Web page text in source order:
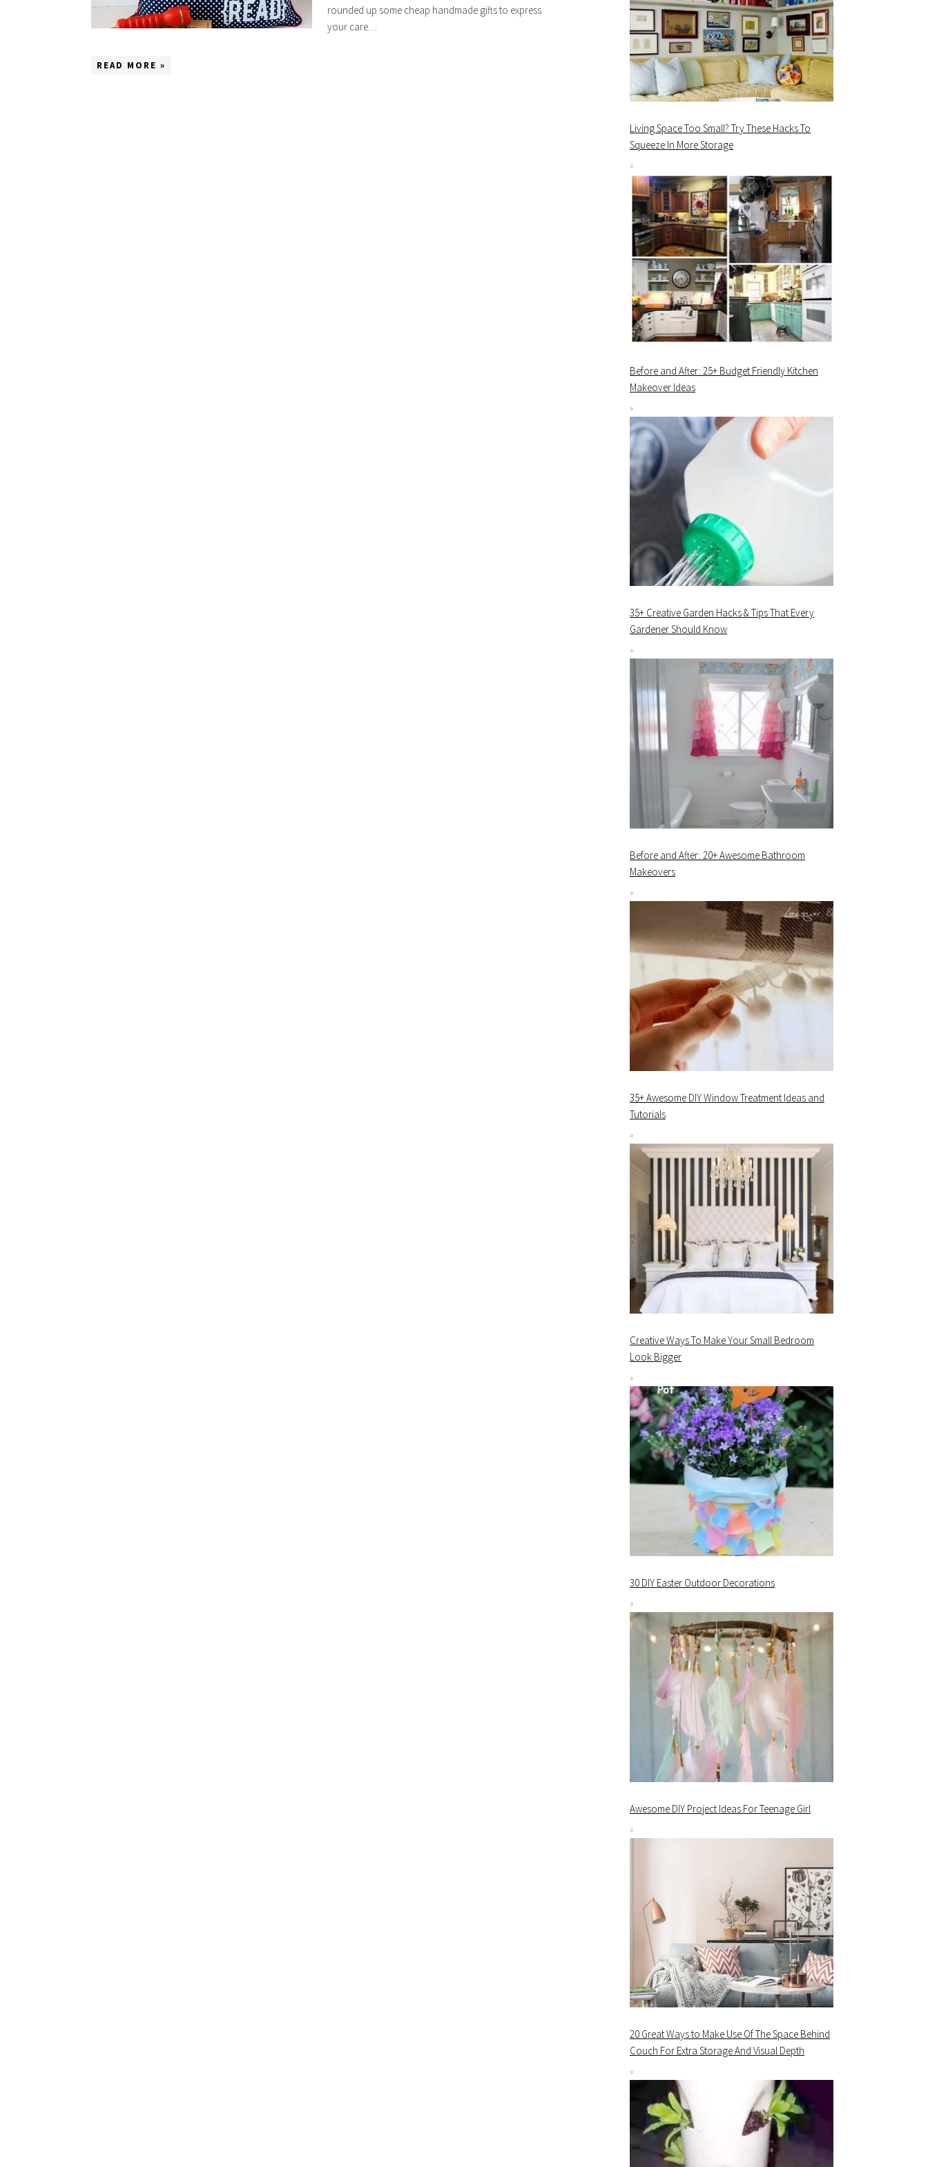
rounded up some cheap handmade gifts to express
your care…
READ MORE »
Living Space Too Small? Try These Hacks To
Squeeze In More Storage
Before and After: 25+ Budget Friendly Kitchen
Makeover Ideas
35+ Creative Garden Hacks & Tips That Every
Gardener Should Know
Before and After: 20+ Awesome Bathroom
Makeovers
35+ Awesome DIY Window Treatment Ideas and
Tutorials
Creative Ways To Make Your Small Bedroom
Look Bigger
30 DIY Easter Outdoor Decorations
Awesome DIY Project Ideas For Teenage Girl
20 Great Ways to Make Use Of The Space Behind
Couch For Extra Storage And Visual Depth